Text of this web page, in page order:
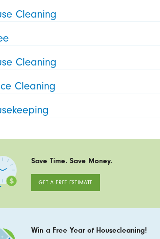
Cleaning
Cleaning
Cleaning
Save Time. Save Money.
GET A FREE ESTIMATE
Win a Free Year of Housecleaning!